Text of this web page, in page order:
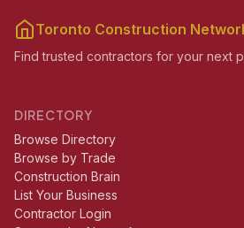
Toronto Construction
Find trusted contractors for your next
DIRECTORY
Browse Directory
Browse by Trade
Construction Brain
List Your Business
Contractor Login